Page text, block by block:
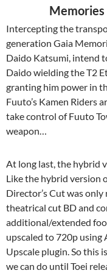
Memories
Intercepting the
generation Gaia
Daido Katsumi, intend
Daido wielding the T2
granting him power in
Fuuto’s Kamen Riders
take control of Fuuto
weapon…
At long last, the hybrid
Like the hybrid version
Director’s Cut was only
theatrical cut BD and
additional/extended
upscaled to 720p using
Upscale plugin. So this
we can do until Toei